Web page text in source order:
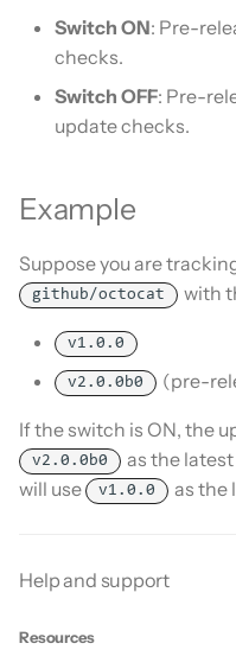
c
Custom template
Themes
Remove default
Is this for hass.io only?
Other Git providers
Switch ON: Pre-
checks.
Switch OFF: Pre-
update checks.
Example
Suppose you are
github/octocat with
v1.0.0
v2.0.0b0 (pre-
If the switch is ON, the
v2.0.0b0
as the
will use
v1.0.0 as the
Help and support
Resources